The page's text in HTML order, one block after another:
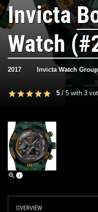
Invicta
Watch
2017 Invicta Watch Group
5 / 5 with 3
OVERVIEW